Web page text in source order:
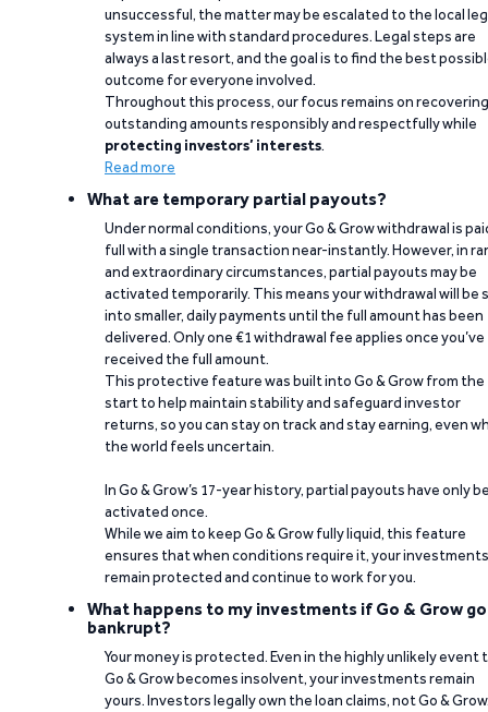
unsuccessful, the matter may be escalated to the local
system in line with standard procedures. Legal steps are
always a last resort, and the goal is to find the best
outcome for everyone involved.
Throughout this process, our focus remains on recovering
outstanding amounts responsibly and respectfully while
protecting investors’ interests.
Read more
What are temporary partial payouts?
Under normal conditions, your Go & Grow withdrawal is
full with a single transaction near-instantly. However, in
and extraordinary circumstances, partial payouts may be
activated temporarily. This means your withdrawal will be
into smaller, daily payments until the full amount has been
delivered. Only one €1 withdrawal fee applies once you’ve
received the full amount.
This protective feature was built into Go & Grow from the
start to help maintain stability and safeguard investor
returns, so you can stay on track and stay earning, even
the world feels uncertain.
In Go & Grow’s 17-year history, partial payouts have only
activated once.
While we aim to keep Go & Grow fully liquid, this feature
ensures that when conditions require it, your investments
remain protected and continue to work for you.
What happens to my investments if Go & Grow
bankrupt?
Your money is protected. Even in the highly unlikely event
Go & Grow becomes insolvent, your investments remain
yours. Investors legally own the loan claims, not Go &